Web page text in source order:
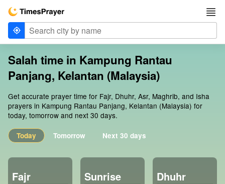
Salah time in Kampung Rantau
Panjang, Kelantan (Malaysia)
Get accurate prayer time for Fajr, Dhuhr, Asr, Maghrib, and Isha
prayers in Kampung Rantau Panjang, Kelantan (Malaysia) for
today, tomorrow and next 30 days.
Today Tomorrow Next 30 days
Fajr Sunrise Dhuhr